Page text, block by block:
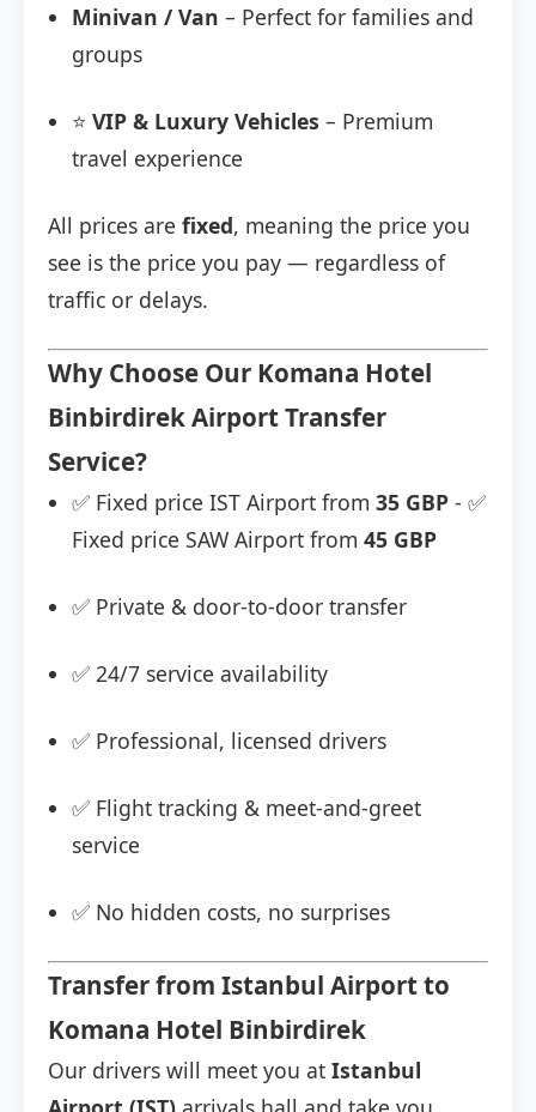
Minivan / Van – Perfect for families and
groups
⭐ VIP & Luxury Vehicles – Premium
travel experience
All prices are fixed, meaning the price you
see is the price you pay — regardless of
traffic or delays.
Why Choose Our Komana Hotel
Binbirdirek Airport Transfer
Service?
✅ Fixed price IST Airport from 35 GBP - ✅
Fixed price SAW Airport from 45 GBP
✅ Private & door-to-door transfer
✅ 24/7 service availability
✅ Professional, licensed drivers
✅ Flight tracking & meet-and-greet
service
✅ No hidden costs, no surprises
Transfer from Istanbul Airport to
Komana Hotel Binbirdirek
Our drivers will meet you at Istanbul